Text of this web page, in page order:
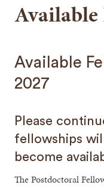
Available
2027
Please
fellowships
become
The Postdoctoral